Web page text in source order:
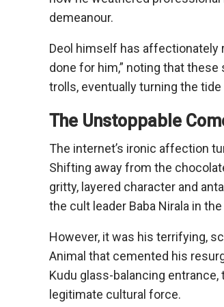
demeanour.
Deol himself has affectionately
done for him,” noting that
trolls, eventually turning the
The Unstoppable
The internet’s ironic affection
Shifting away from the
gritty, layered character and
the cult leader Baba Nirala in
However, it was his terrifying,
Animal that cemented his
Kudu glass-balancing entrance,
legitimate cultural force.